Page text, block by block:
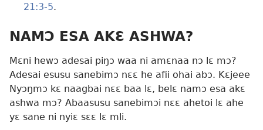
21:3-5.
NAMƆ ESA AKƐ ASHWA?
Mɛni hewɔ adesai piŋɔ waa ni amɛnaa nɔ lɛ mɔ?
Adesai esusu sanebimɔ nɛɛ he afii ohai abɔ. Kɛjeee
Nyɔŋmɔ kɛ naagbai nɛɛ baa lɛ, belɛ namɔ esa akɛ
ashwa mɔ? Abaasusu sanebimɔi nɛɛ ahetoi lɛ ahe
yɛ sane ni nyiɛ sɛɛ lɛ mli.